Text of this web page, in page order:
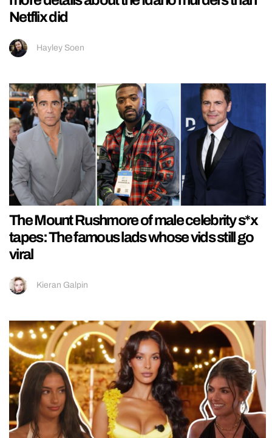
Netflix did
Hayley Soen
The Mount Rushmore of male celebrity s*x
tapes: The famous lads whose vids still go
viral
Kieran Galpin